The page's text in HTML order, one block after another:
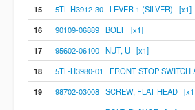
15
5TL-H3912-30 LEVER 1 (SILVER) [x1]
16
90109-06889 BOLT [x1]
17
95602-06100 NUT, U [x1]
18
5TL-H3980-01 FRONT STOP SWITCH
19
98702-03008 SCREW, FLAT HEAD